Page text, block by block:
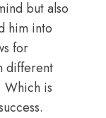
but also
him into
for
different
Which is